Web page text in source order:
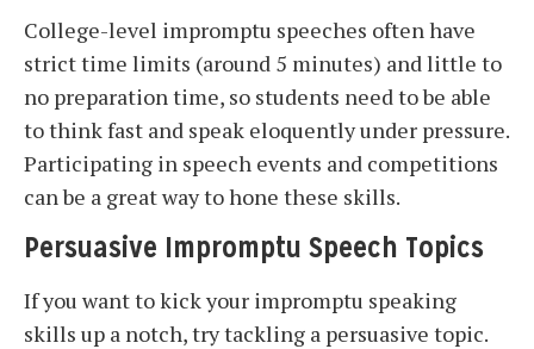
College-level impromptu speeches often have
strict time limits (around 5 minutes) and little to
no preparation time, so students need to be able
to think fast and speak eloquently under pressure.
Participating in speech events and competitions
can be a great way to hone these skills.
Persuasive Impromptu Speech Topics
If you want to kick your impromptu speaking
skills up a notch, try tackling a persuasive topic.